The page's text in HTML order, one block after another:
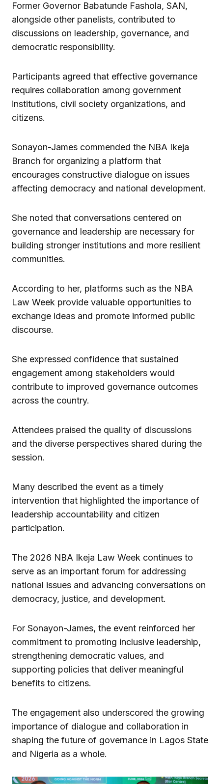
Former Governor Babatunde Fashola, SAN,
alongside other panelists, contributed to
discussions on leadership, governance, and
democratic responsibility.
Participants agreed that effective governance
requires collaboration among government
institutions, civil society organizations, and
citizens.
Sonayon-James commended the NBA Ikeja
Branch for organizing a platform that
encourages constructive dialogue on issues
affecting democracy and national development.
She noted that conversations centered on
governance and leadership are necessary for
building stronger institutions and more resilient
communities.
According to her, platforms such as the NBA
Law Week provide valuable opportunities to
exchange ideas and promote informed public
discourse.
She expressed confidence that sustained
engagement among stakeholders would
contribute to improved governance outcomes
across the country.
Attendees praised the quality of discussions
and the diverse perspectives shared during the
session.
Many described the event as a timely
intervention that highlighted the importance of
leadership accountability and citizen
participation.
The 2026 NBA Ikeja Law Week continues to
serve as an important forum for addressing
national issues and advancing conversations on
democracy, justice, and development.
For Sonayon-James, the event reinforced her
commitment to promoting inclusive leadership,
strengthening democratic values, and
supporting policies that deliver meaningful
benefits to citizens.
The engagement also underscored the growing
importance of dialogue and collaboration in
shaping the future of governance in Lagos State
and Nigeria as a whole.